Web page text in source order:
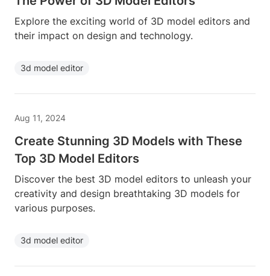
Explore the exciting world of 3D model editors and
their impact on design and technology.
3d model editor
Aug 11, 2024
Create Stunning 3D Models with These
Top 3D Model Editors
Discover the best 3D model editors to unleash your
creativity and design breathtaking 3D models for
various purposes.
3d model editor